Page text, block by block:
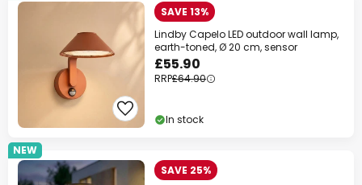
SAVE 13%
Lindby Capelo LED outdoor wall lamp,
earth-toned, Ø 20 cm, sensor
£55.90
RRP£64.90
In stock
NEW
SAVE 25%